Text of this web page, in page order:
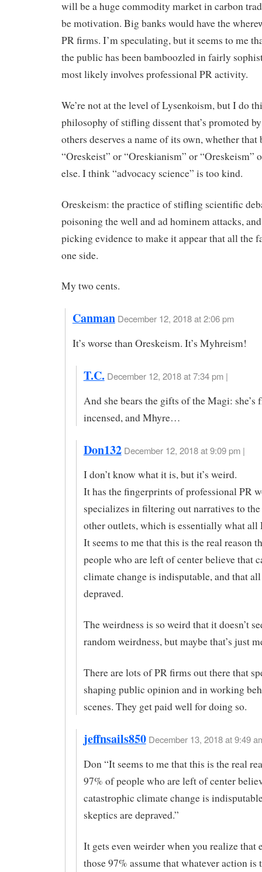
will be a huge commodity market in carbon
be motivation. Big banks would have the
PR firms. I’m speculating, but it seems to me
the public has been bamboozled in fairly
most likely involves professional PR activity.
We’re not at the level of Lysenkoism, but I do
philosophy of stifling dissent that’s promoted
others deserves a name of its own, whether that
“Oreskeist” or “Oreskianism” or “Oreskeism”
else. I think “advocacy science” is too kind.
Oreskeism: the practice of stifling scientific
poisoning the well and ad hominem attacks,
picking evidence to make it appear that all the
one side.
My two cents.
Canman December 12, 2018 at 2:06 pm
It’s worse than Oreskeism. It’s Myhreism!
T.C. December 12, 2018 at 7:34 pm |
And she bears the gifts of the Magi: she’s
incensed, and Mhyre…
Don132 December 12, 2018 at 9:09 pm |
I don’t know what it is, but it’s weird.
It has the fingerprints of professional PR
specializes in filtering out narratives to
other outlets, which is essentially what all
It seems to me that this is the real reason
people who are left of center believe that
climate change is indisputable, and that
depraved.
The weirdness is so weird that it doesn’t
random weirdness, but maybe that’s just
There are lots of PR firms out there that
shaping public opinion and in working
scenes. They get paid well for doing so.
jeffnsails850 December 13, 2018 at 9:49
Don “It seems to me that this is the real
97% of people who are left of center
catastrophic climate change is
skeptics are depraved.”
It gets even weirder when you realize that
those 97% assume that whatever action is